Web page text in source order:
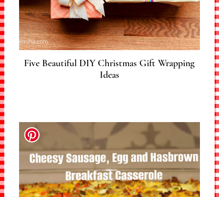
Five Beautiful DIY Christmas Gift Wrapping
Ideas